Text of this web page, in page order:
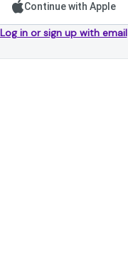
Continue with Apple
Log in or sign up with email